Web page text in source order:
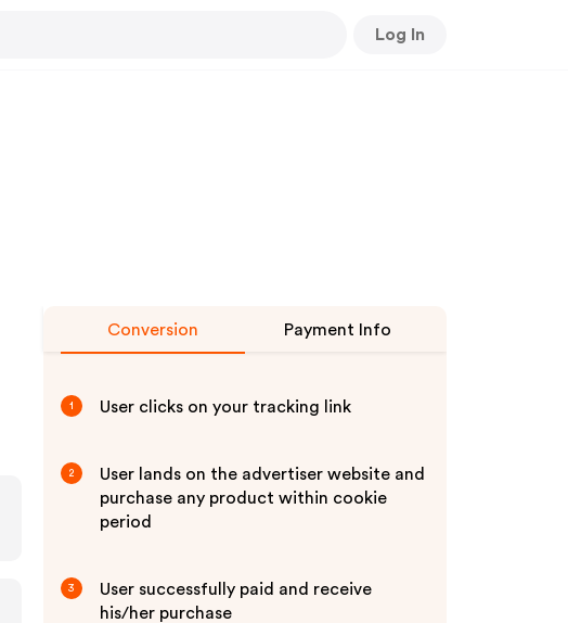
Log In
Conversion Payment Info
1 User clicks on your tracking link
2
User lands on the advertiser website and
purchase any product within cookie
period
3
User successfully paid and receive
his/her purchase